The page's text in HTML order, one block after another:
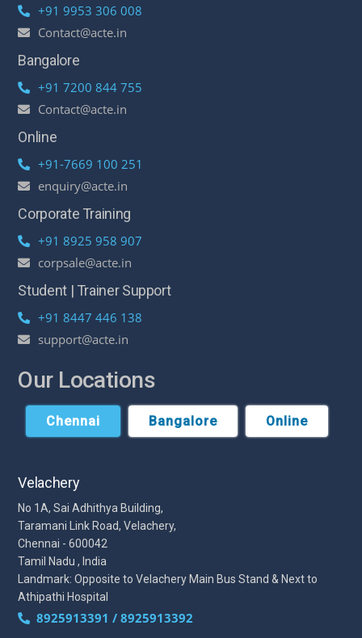
+91 9953 306 008
Contact@acte.in
Bangalore
+91 7200 844 755
Contact@acte.in
Online
+91-7669 100 251
enquiry@acte.in
Corporate Training
+91 8925 958 907
corpsale@acte.in
Student | Trainer Support
+91 8447 446 138
support@acte.in
Our Locations
Chennai Bangalore Online
Velachery
No 1A, Sai Adhithya Building,
Taramani Link Road, Velachery,
Chennai - 600042
Tamil Nadu , India
Landmark: Opposite to Velachery Main Bus Stand & Next to
Athipathi Hospital
8925913391 / 8925913392